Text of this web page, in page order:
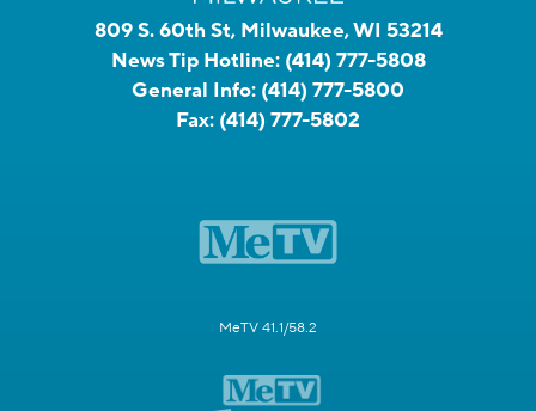
809 S. 60th St, Milwaukee, WI 53214
News Tip Hotline: (414) 777-5808
General Info: (414) 777-5800
Fax: (414) 777-5802
MeTV 41.1/58.2